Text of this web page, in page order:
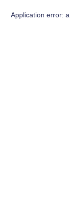
Application error: a